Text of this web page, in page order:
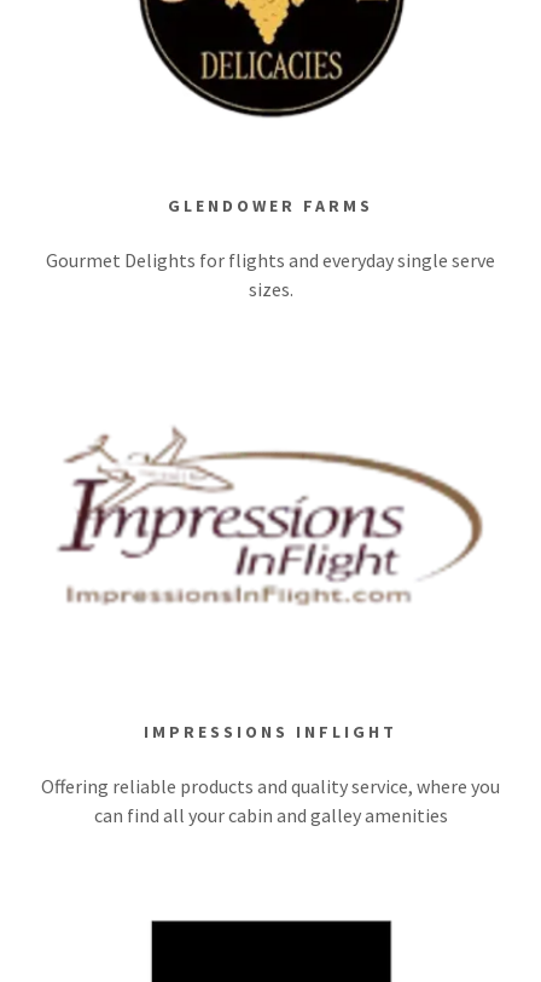
GLENDOWER FARMS
Gourmet Delights for flights and everyday single serve
sizes.
IMPRESSIONS INFLIGHT
Offering reliable products and quality service, where you
can find all your cabin and galley amenities